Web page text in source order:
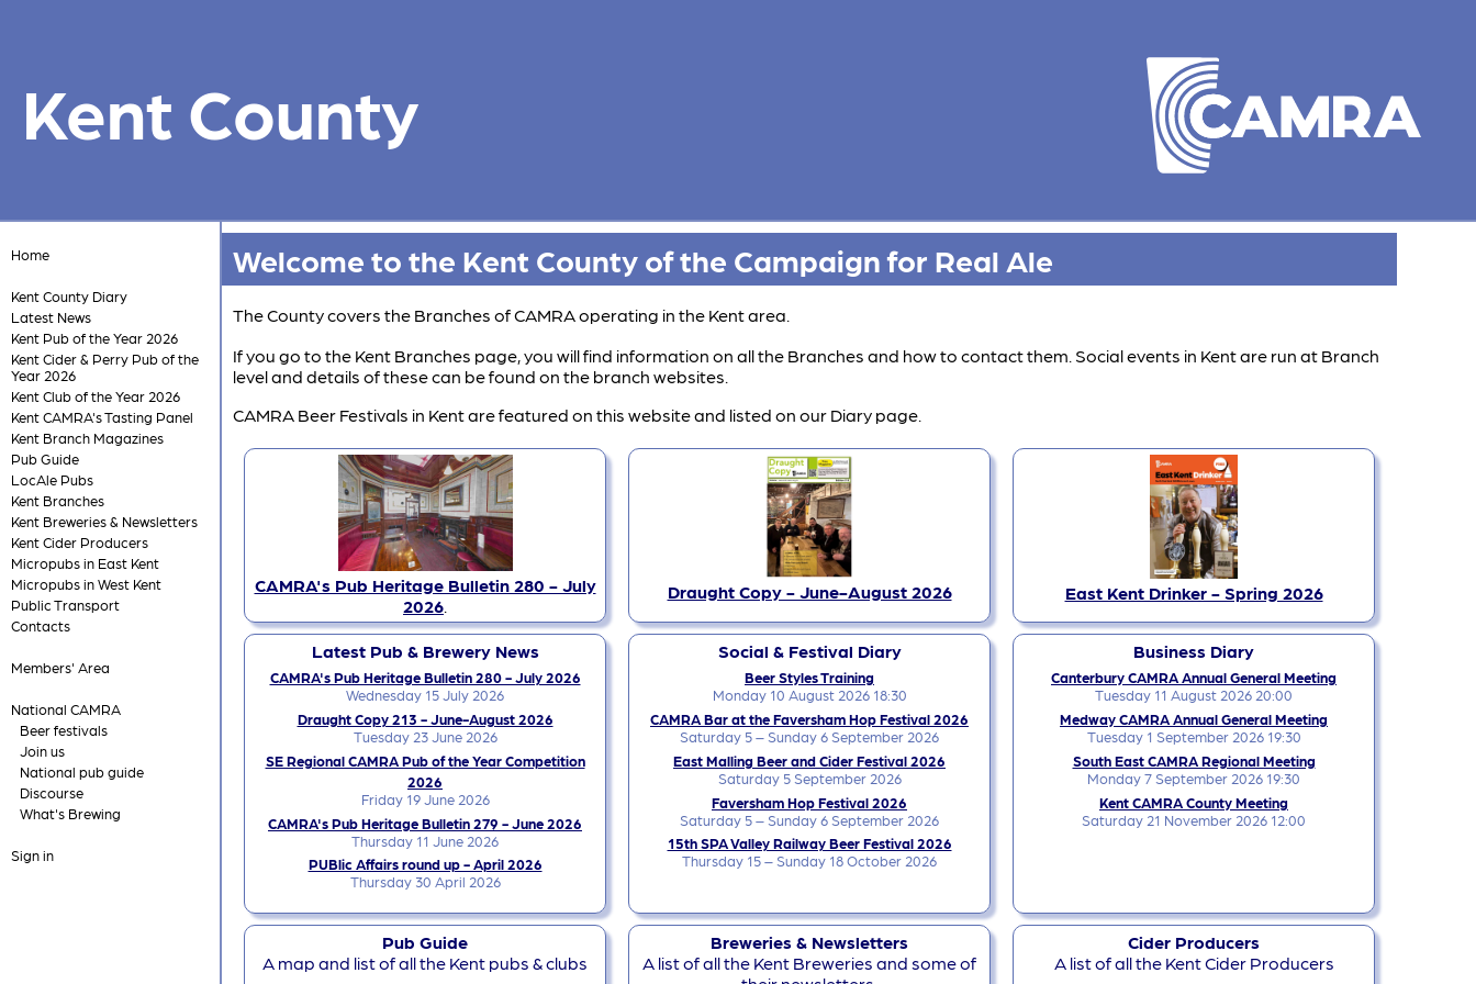
Kent County
Home
Kent County Diary
Latest News
Kent Pub of the Year 2026
Kent Cider & Perry Pub of the
Year 2026
Kent Club of the Year 2026
Kent CAMRA's Tasting Panel
Kent Branch Magazines
Pub Guide
LocAle Pubs
Kent Branches
Kent Breweries & Newsletters
Kent Cider Producers
Micropubs in East Kent
Micropubs in West Kent
Public Transport
Contacts
Members' Area
National CAMRA
Beer festivals
Join us
National pub guide
Discourse
What's Brewing
Sign in
Welcome to the Kent County of the Campaign for Real Ale
The County covers the Branches of CAMRA operating in the Kent area.
If you go to the Kent Branches page, you will find information on all the Branches and how to contact them. Social events in Kent are run at Branch
level and details of these can be found on the branch websites.
CAMRA Beer Festivals in Kent are featured on this website and listed on our Diary page.
CAMRA's Pub Heritage Bulletin 280 - July
2026.
Draught Copy - June-August 2026 East Kent Drinker - Spring 2026
Latest Pub & Brewery News
CAMRA's Pub Heritage Bulletin 280 - July 2026
Wednesday 15 July 2026
Draught Copy 213 - June-August 2026
Tuesday 23 June 2026
SE Regional CAMRA Pub of the Year Competition
2026
Friday 19 June 2026
CAMRA's Pub Heritage Bulletin 279 - June 2026
Thursday 11 June 2026
PUBlic Affairs round up - April 2026
Thursday 30 April 2026
Social & Festival Diary
Beer Styles Training
Monday 10 August 2026 18:30
CAMRA Bar at the Faversham Hop Festival 2026
Saturday 5 – Sunday 6 September 2026
East Malling Beer and Cider Festival 2026
Saturday 5 September 2026
Faversham Hop Festival 2026
Saturday 5 – Sunday 6 September 2026
15th SPA Valley Railway Beer Festival 2026
Thursday 15 – Sunday 18 October 2026
Business Diary
Canterbury CAMRA Annual General Meeting
Tuesday 11 August 2026 20:00
Medway CAMRA Annual General Meeting
Tuesday 1 September 2026 19:30
South East CAMRA Regional Meeting
Monday 7 September 2026 19:30
Kent CAMRA County Meeting
Saturday 21 November 2026 12:00
Pub Guide
A map and list of all the Kent pubs & clubs
Breweries & Newsletters
A list of all the Kent Breweries and some of
Cider Producers
A list of all the Kent Cider Producers